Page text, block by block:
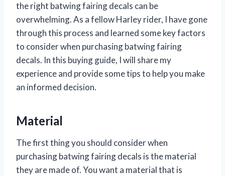
the right batwing fairing decals can be
overwhelming. As a fellow Harley rider, I have gone
through this process and learned some key factors
to consider when purchasing batwing fairing
decals. In this buying guide, I will share my
experience and provide some tips to help you make
an informed decision.
Material
The first thing you should consider when
purchasing batwing fairing decals is the material
they are made of. You want a material that is